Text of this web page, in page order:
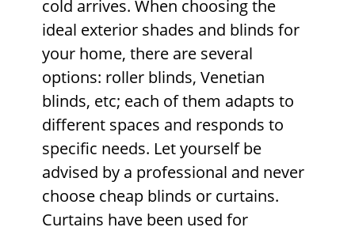
cold arrives. When choosing the
ideal exterior shades and blinds for
your home, there are several
options: roller blinds, Venetian
blinds, etc; each of them adapts to
different spaces and responds to
specific needs. Let yourself be
advised by a professional and never
choose cheap blinds or curtains.
Curtains have been used for